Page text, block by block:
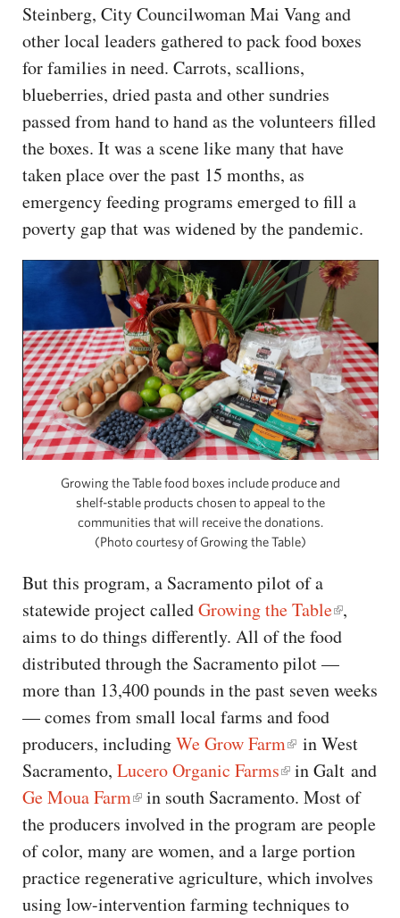
Steinberg, City Councilwoman Mai Vang and
other local leaders gathered to pack food boxes
for families in need. Carrots, scallions,
blueberries, dried pasta and other sundries
passed from hand to hand as the volunteers filled
the boxes. It was a scene like many that have
taken place over the past 15 months, as
emergency feeding programs emerged to fill a
poverty gap that was widened by the pandemic.
Growing the Table food boxes include produce and
shelf-stable products chosen to appeal to the
communities that will receive the donations.
(Photo courtesy of Growing the Table)
But this program, a Sacramento pilot of a
statewide project calledGrowing the Table ,
aims to do things differently. All of the food
distributed through the Sacramento pilot —
more than 13,400 pounds in the past seven weeks
— comes from small local farms and food
producers, includingWe Grow Farm
in West
Sacramento, Lucero Organic Farms
in Galt and
Ge Moua Farm
in south Sacramento. Most of
the producers involved in the program are people
of color, many are women, and a large portion
practice regenerative agriculture, which involves
using low-intervention farming techniques to